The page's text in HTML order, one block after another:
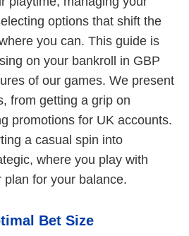
options that shift the
you can. This guide is
on your bankroll in GBP
of our games. We present
from getting a grip on
promotions for UK accounts.
a casual spin into
where you play with
for your balance.
Bet Size